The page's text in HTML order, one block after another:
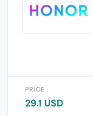
PRICE
29.1 USD